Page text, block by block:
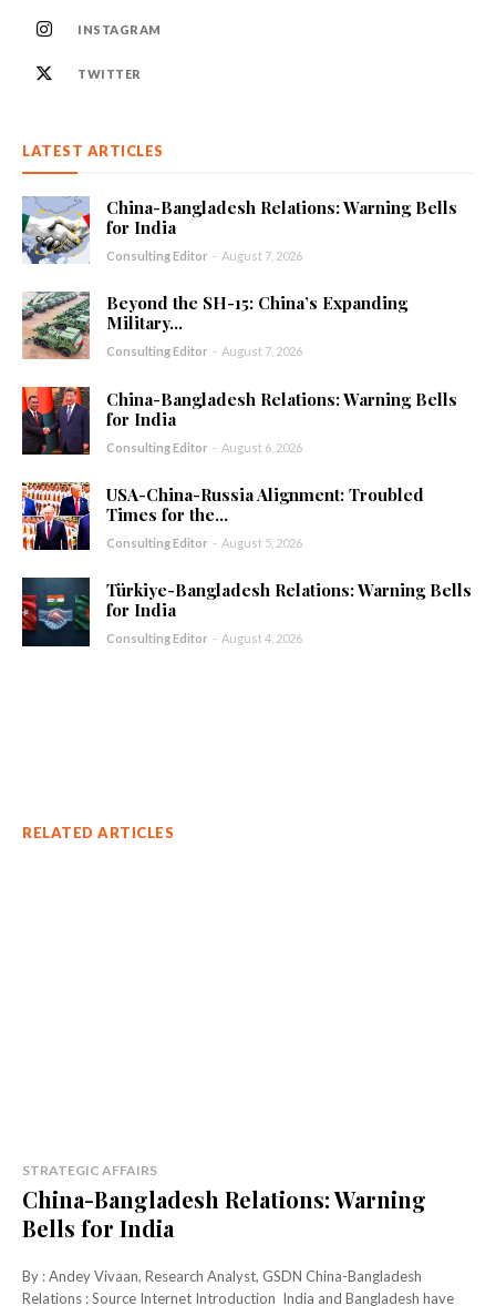
INSTAGRAM
TWITTER
LATEST ARTICLES
China-Bangladesh Relations: Warning Bells
for India
Consulting Editor - August 7, 2026
Beyond the SH-15: China’s Expanding
Military...
Consulting Editor - August 7, 2026
China-Bangladesh Relations: Warning Bells
for India
Consulting Editor - August 6, 2026
USA-China-Russia Alignment: Troubled
Times for the...
Consulting Editor - August 5, 2026
Türkiye-Bangladesh Relations: Warning Bells
for India
Consulting Editor - August 4, 2026
RELATED ARTICLES
STRATEGIC AFFAIRS
China-Bangladesh Relations: Warning
Bells for India
By : Andey Vivaan, Research Analyst, GSDN China-Bangladesh
Relations : Source Internet Introduction India and Bangladesh have